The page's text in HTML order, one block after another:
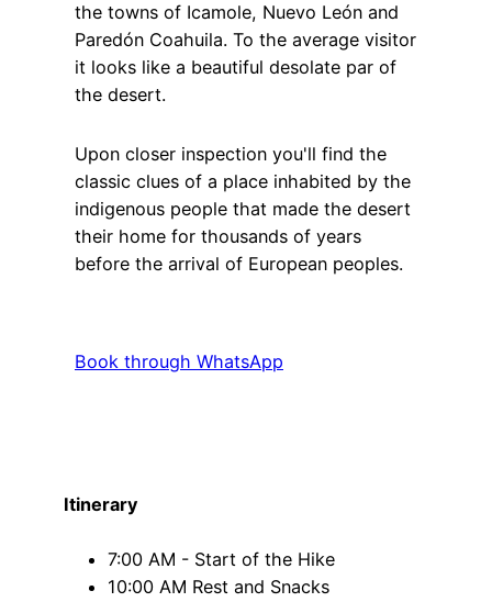
the towns of Icamole, Nuevo León and
Paredón Coahuila. To the average visitor
it looks like a beautiful desolate par of
the desert.
Upon closer inspection you'll find the
classic clues of a place inhabited by the
indigenous people that made the desert
their home for thousands of years
before the arrival of European peoples.
Book through WhatsApp
Itinerary
7:00 AM - Start of the Hike
10:00 AM Rest and Snacks